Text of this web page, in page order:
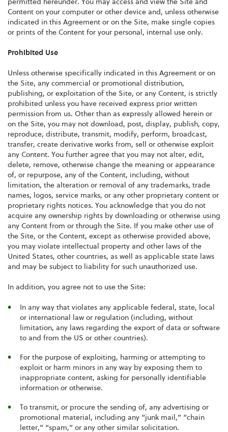
permitted hereunder. You may access and view the Site and
Content on your computer or other device and, unless otherwise
indicated in this Agreement or on the Site, make single copies
or prints of the Content for your personal, internal use only.
Prohibited Use
Unless otherwise specifically indicated in this Agreement or on
the Site, any commercial or promotional distribution,
publishing, or exploitation of the Site, or any Content, is strictly
prohibited unless you have received express prior written
permission from us. Other than as expressly allowed herein or
on the Site, you may not download, post, display, publish, copy,
reproduce, distribute, transmit, modify, perform, broadcast,
transfer, create derivative works from, sell or otherwise exploit
any Content. You further agree that you may not alter, edit,
delete, remove, otherwise change the meaning or appearance
of, or repurpose, any of the Content, including, without
limitation, the alteration or removal of any trademarks, trade
names, logos, service marks, or any other proprietary content or
proprietary rights notices. You acknowledge that you do not
acquire any ownership rights by downloading or otherwise using
any Content from or through the Site. If you make other use of
the Site, or the Content, except as otherwise provided above,
you may violate intellectual property and other laws of the
United States, other countries, as well as applicable state laws
and may be subject to liability for such unauthorized use.
In addition, you agree not to use the Site:
In any way that violates any applicable federal, state, local
or international law or regulation (including, without
limitation, any laws regarding the export of data or software
to and from the US or other countries).
For the purpose of exploiting, harming or attempting to
exploit or harm minors in any way by exposing them to
inappropriate content, asking for personally identifiable
information or otherwise.
To transmit, or procure the sending of, any advertising or
promotional material, including any “junk mail,” “chain
letter,” “spam,” or any other similar solicitation.